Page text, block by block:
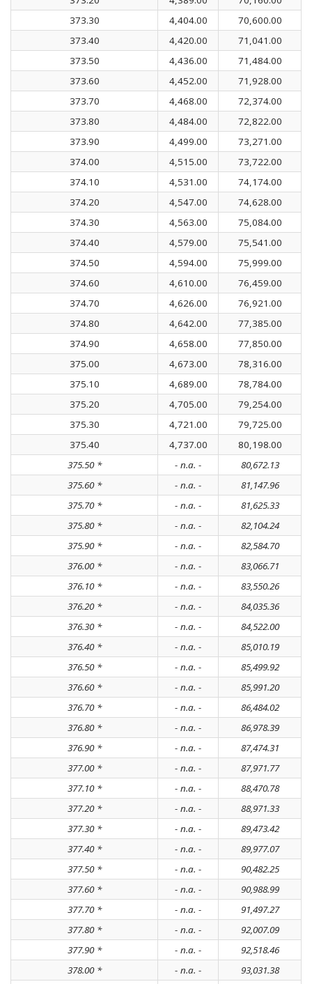
373.30
4,404.00
70,600.00
373.40
4,420.00
71,041.00
373.50
4,436.00
71,484.00
373.60
4,452.00
71,928.00
373.70
4,468.00
72,374.00
373.80
4,484.00
72,822.00
373.90
4,499.00
73,271.00
374.00
4,515.00
73,722.00
374.10
4,531.00
74,174.00
374.20
4,547.00
74,628.00
374.30
4,563.00
75,084.00
374.40
4,579.00
75,541.00
374.50
4,594.00
75,999.00
374.60
4,610.00
76,459.00
374.70
4,626.00
76,921.00
374.80
4,642.00
77,385.00
374.90
4,658.00
77,850.00
375.00
4,673.00
78,316.00
375.10
4,689.00
78,784.00
375.20
4,705.00
79,254.00
375.30
4,721.00
79,725.00
375.40
4,737.00
80,198.00
375.50 *
- n.a. -
80,672.13
375.60 *
- n.a. -
81,147.96
375.70 *
- n.a. -
81,625.33
375.80 *
- n.a. -
82,104.24
375.90 *
- n.a. -
82,584.70
376.00 *
- n.a. -
83,066.71
376.10 *
- n.a. -
83,550.26
376.20 *
- n.a. -
84,035.36
376.30 *
- n.a. -
84,522.00
376.40 *
- n.a. -
85,010.19
376.50 *
- n.a. -
85,499.92
376.60 *
- n.a. -
85,991.20
376.70 *
- n.a. -
86,484.02
376.80 *
- n.a. -
86,978.39
376.90 *
- n.a. -
87,474.31
377.00 *
- n.a. -
87,971.77
377.10 *
- n.a. -
88,470.78
377.20 *
- n.a. -
88,971.33
377.30 *
- n.a. -
89,473.42
377.40 *
- n.a. -
89,977.07
377.50 *
- n.a. -
90,482.25
377.60 *
- n.a. -
90,988.99
377.70 *
- n.a. -
91,497.27
377.80 *
- n.a. -
92,007.09
377.90 *
- n.a. -
92,518.46
378.00 *
- n.a. -
93,031.38